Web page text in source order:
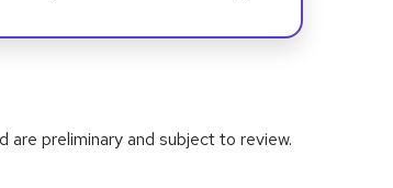
preliminary and subject to review.